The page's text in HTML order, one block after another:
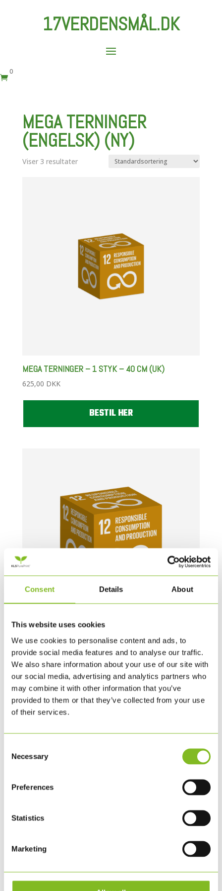
Consent Details About
This website uses cookies
We use cookies to personalise content and ads, to
provide social media features and to analyse our traffic.
We also share information about your use of our site with
our social media, advertising and analytics partners who
may combine it with other information that you’ve
provided to them or that they’ve collected from your use
of their services.
Selection
Necessary
Preferences
Statistics
Marketing
17VERDENSMÅL.DK

0
MEGA TERNINGER
(ENGELSK) (NY)
Viser 3 resultater
MEGA TERNINGER – 1 STYK – 40 CM (UK)
625,00 DKK
BESTIL HER
MEGA TERNINGER – 1 STYK – 60 CM (UK)
739,00DKK
BESTIL HER